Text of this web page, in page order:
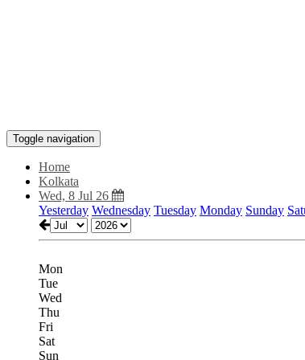
Toggle navigation
Home
Kolkata
Wed, 8 Jul 26
Yesterday Wednesday Tuesday Monday Sunday
Mon
Tue
Wed
Thu
Fri
Sat
Sun